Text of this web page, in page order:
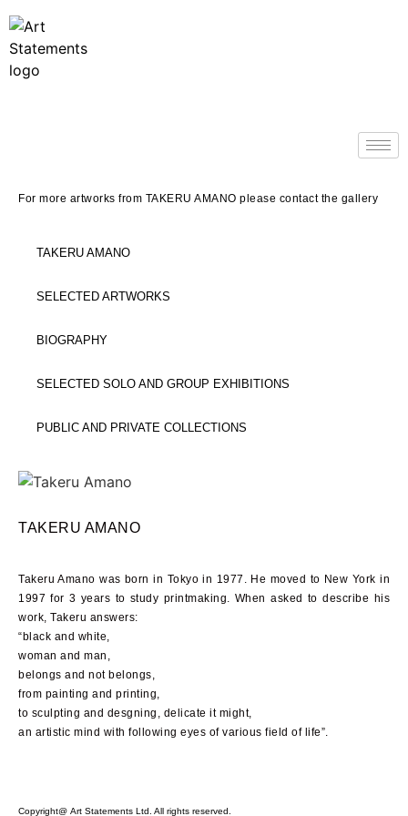
For more artworks from TAKERU AMANO please contact the gallery
TAKERU AMANO
SELECTED ARTWORKS
BIOGRAPHY
SELECTED SOLO AND GROUP EXHIBITIONS
PUBLIC AND PRIVATE COLLECTIONS
TAKERU AMANO
Takeru Amano was born in Tokyo in 1977 . He moved to New York in
1997 for3 years to study printmaking. When asked to describe his
work, Takeru answers:
“black and white,
woman and man,
belongs and not belongs,
from painting and printing,
to sculpting and desgning, delicate it might,
an artistic mind with following eyes of various field of life”.
Copyright@ Art Statements Ltd. All rights reserved.